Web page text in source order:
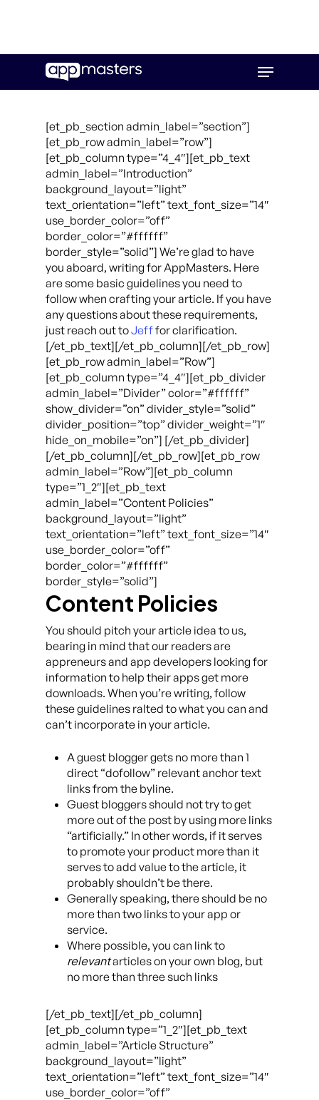
main
Menu
[et_pb_section admin_label=”section”]
[et_pb_row admin_label=”row”]
[et_pb_column type=”4_4″][et_pb_text
admin_label=”Introduction”
background_layout=”light”
text_orientation=”left” text_font_size=”14″
use_border_color=”off”
border_color=”#ffffff”
border_style=”solid”] We’re glad to have
you aboard, writing for AppMasters. Here
are some basic guidelines you need to
follow when crafting your article. If you have
any questions about these requirements,
just reach out toJefffor clarification.
[/et_pb_text][/et_pb_column][/et_pb_row]
[et_pb_row admin_label=”Row”]
[et_pb_column type=”4_4″][et_pb_divider
admin_label=”Divider” color=”#ffffff”
show_divider=”on” divider_style=”solid”
divider_position=”top” divider_weight=”1″
hide_on_mobile=”on”] [/et_pb_divider]
[/et_pb_column][/et_pb_row][et_pb_row
admin_label=”Row”][et_pb_column
type=”1_2″][et_pb_text
admin_label=”Content Policies”
background_layout=”light”
text_orientation=”left” text_font_size=”14″
use_border_color=”off”
border_color=”#ffffff”
border_style=”solid”]
Content Policies
You should pitch your article idea to us,
bearing in mind that our readers are
appreneurs and app developers looking for
information to help their apps get more
downloads. When you’re writing, follow
these guidelines ralted to what you can and
can’t incorporate in your article.
A guest blogger gets no more than 1
direct “dofollow” relevant anchor text
links from the byline.
Guest bloggers should not try to get
more out of the post by using more links
“artificially.” In other words, if it serves
to promote your product more than it
serves to add value to the article, it
probably shouldn’t be there.
Generally speaking, there should be no
more than two links to your app or
service.
Where possible, you can link to
relevantarticles on your own blog, but
no more than three such links
[/et_pb_text][/et_pb_column]
[et_pb_column type=”1_2″][et_pb_text
admin_label=”Article Structure”
background_layout=”light”
text_orientation=”left” text_font_size=”14″
use_border_color=”off”